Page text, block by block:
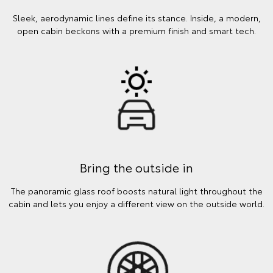
Sleek, aerodynamic lines define its stance. Inside, a modern,
open cabin beckons with a premium finish and smart tech.
Bring the outside in
The panoramic glass roof boosts natural light throughout the
cabin and lets you enjoy a different view on the outside world.